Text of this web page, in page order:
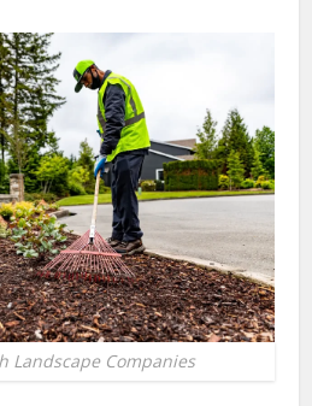
Landscape Companies